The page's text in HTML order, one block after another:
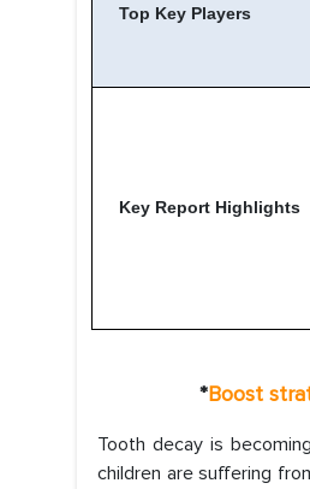
Top Key Players
Key Report Highlights
*Boost
Tooth decay is
children are suffering